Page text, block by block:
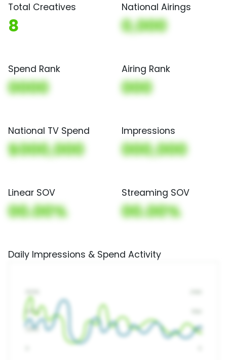
Total Creatives
8
National Airings
0,000
Spend Rank
0000
Airing Rank
000
National TV Spend
$000,000
Impressions
000,000
Linear SOV
00.00%
Streaming SOV
00.00%
Daily Impressions & Spend Activity